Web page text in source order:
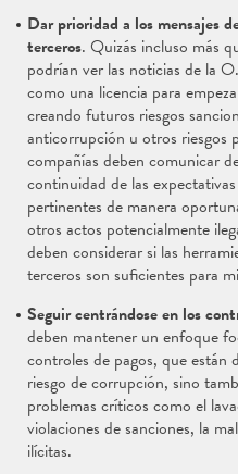
Dar prioridad a los mensajes
terceros. Quizás incluso más
podrían ver las noticias de la
como una licencia para
creando futuros riesgos
anticorrupción u otros riesgos
compañías deben comunicar
continuidad de las
pertinentes de manera
otros actos potencialmente
deben considerar si las
terceros son suficientes para
Seguir centrándose en los
deben mantener un enfoque
controles de pagos, que están
riesgo de corrupción, sino
problemas críticos como el
violaciones de sanciones, la
ilícitas.